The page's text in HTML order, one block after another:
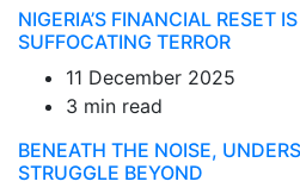
NIGERIA’S FINANCIAL RESET
SUFFOCATING TERROR
11 December 2025
3 min read
BENEATH THE NOISE,
STRUGGLE BEYOND